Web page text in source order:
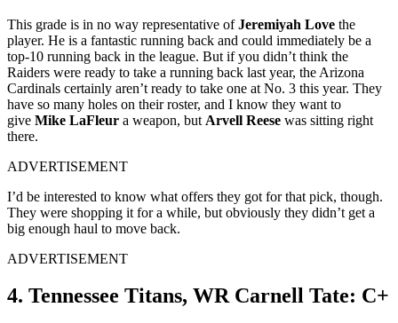
This grade is in no way representative ofJeremiyah Love the
player. He is a fantastic running back and could immediately be a
top-10 running back in the league. But if you didn’t think the
Raiders were ready to take a running back last year, the Arizona
Cardinals certainly aren’t ready to take one at No. 3 this year. They
have so many holes on their roster, and I know they want to
give Mike LaFleur a weapon, but Arvell Reese was sitting right
there.
ADVERTISEMENT
I’d be interested to know what offers they got for that pick, though.
They were shopping it for a while, but obviously they didn’t get a
big enough haul to move back.
ADVERTISEMENT
4. Tennessee Titans, WR Carnell Tate: C+